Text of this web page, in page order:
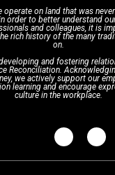
9-1-1
operate on land that was
order to better understand
and colleagues, it is
rich history of the many
on.
and fostering
Reconciliation.
we actively support our
learning and encourage
culture in the workplace.